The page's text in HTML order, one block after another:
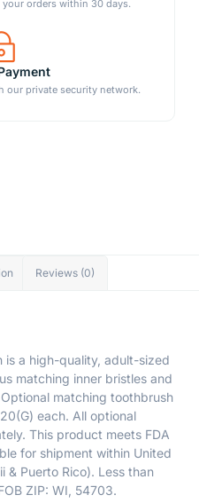
orders within 30 days.
our private security network.
Reviews (0)
is a high-quality, adult-sized
matching inner bristles and
matching toothbrush
each. All optional
This product meets FDA
for shipment within United
& Puerto Rico). Less than
ZIP: WI, 54703.